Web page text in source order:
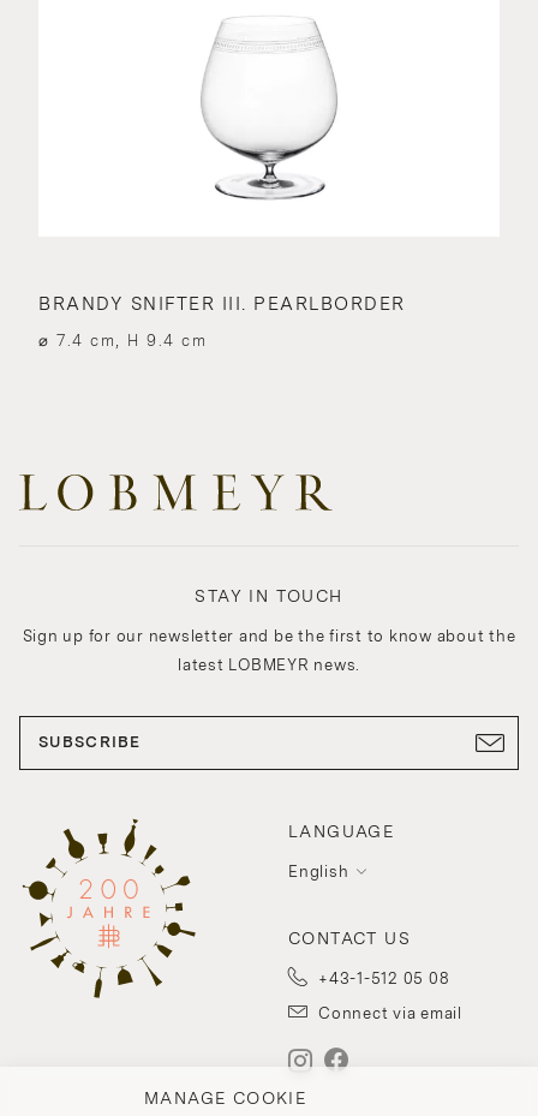
MANAGE COOKIE
BRANDY SNIFTER III. PEARLBORDER
⌀ 7.4 cm, H 9.4 cm
LANGUAGE
English
CONTACT US
+43-1-512 05 08
Connect via email
STAY IN TOUCH
Sign up for our newsletter and be the first to know about the
latest LOBMEYR news.
SUBSCRIBE